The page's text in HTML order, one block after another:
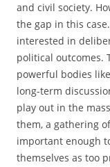
and civil society.
the gap in this
interested in
political outcomes.
powerful bodies
long-term
play out in the
them, a gathering
important enough
themselves as too